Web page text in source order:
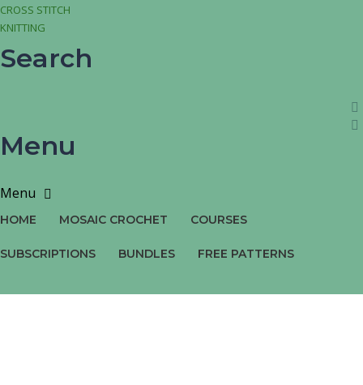
CROSS STITCH
KNITTING
Search
Menu
HOME MOSAIC CROCHET COURSES
SUBSCRIPTIONS BUNDLES FREE PATTERNS